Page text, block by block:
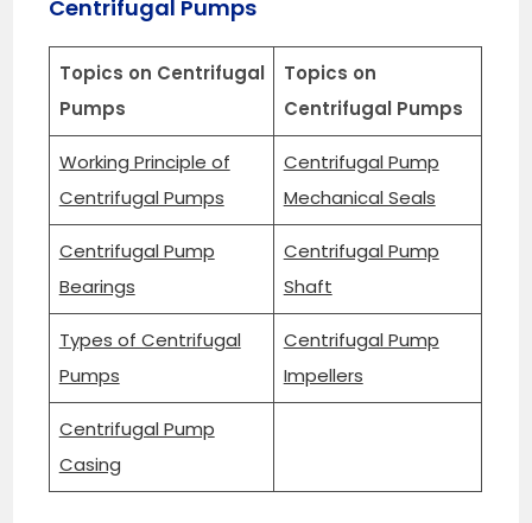
Centrifugal Pumps
Topics on Centrifugal
Pumps
Topics on
Centrifugal Pumps
Working Principle of
Centrifugal Pumps
Centrifugal Pump
Mechanical Seals
Centrifugal Pump
Bearings
Centrifugal Pump
Shaft
Types of Centrifugal
Pumps
Centrifugal Pump
Impellers
Centrifugal Pump
Casing